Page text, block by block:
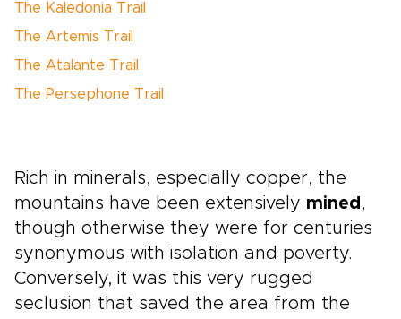
The Kaledonia Trail
The Artemis Trail
The Atalante Trail
The Persephone Trail
Rich in minerals, especially copper, the
mountains have been extensively mined ,
though otherwise they were for centuries
synonymous with isolation and poverty.
Conversely, it was this very rugged
seclusion that saved the area from the